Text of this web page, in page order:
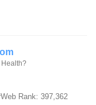
Health?
Rank: 397,362